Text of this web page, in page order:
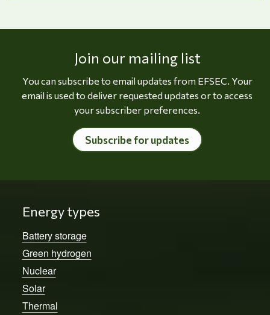
Join our mailing list
You can subscribe to email updates from EFSEC. Your
email is used to deliver requested updates or to access
your subscriber preferences.
Subscribe for updates
Energy types
Battery storage
Green hydrogen
Nuclear
Solar
Thermal